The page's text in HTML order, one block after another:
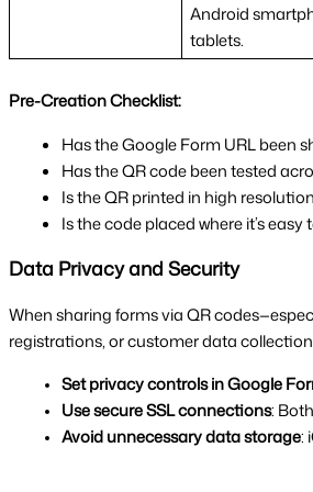
Android
tablets.
Pre-Creation Checklist:
Has the Google Form URL been
Has the QR code been tested
Is the QR printed in high
Is the code placed where it’s
Data Privacy and Security
When sharing forms via QR
registrations, or customer data
Set privacy controls in Google
Use secure SSL connections:
Avoid unnecessary data storage: